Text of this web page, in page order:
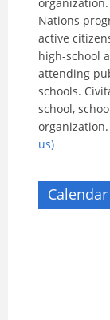
Nations
active
high-school
attending
schools.
school,
organization.
us)
Calendar